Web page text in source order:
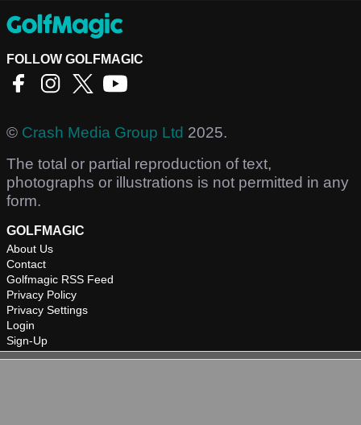
FOLLOW GOLFMAGIC
© Crash Media Group Ltd 2025.
The total or partial reproduction of text,
photographs or illustrations is not permitted in any
form.
GOLFMAGIC
About Us
Contact
Golfmagic RSS Feed
Privacy Policy
Privacy Settings
Login
Sign-Up